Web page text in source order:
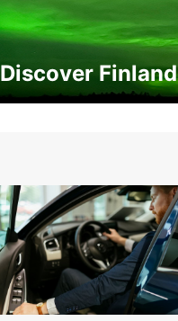
Discover Finland